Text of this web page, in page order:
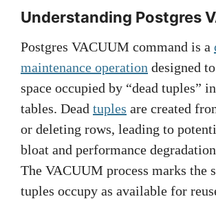
Understanding Postgres
Postgres VACUUM command is a
maintenance operation designed
space occupied by “dead tuples”
tables. Dead tuples are created
or deleting rows, leading to
bloat and performance
The VACUUM process marks the
tuples occupy as available for